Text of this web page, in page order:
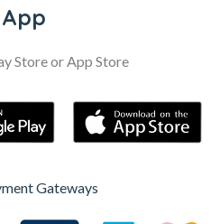
Store or App Store
Gateways